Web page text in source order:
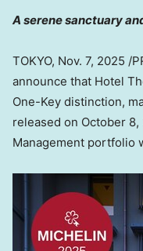
A serene sanctuary
TOKYO, Nov. 7, 2025 /
announce that Hotel
One-Key distinction,
released on October 8,
Management portfolio